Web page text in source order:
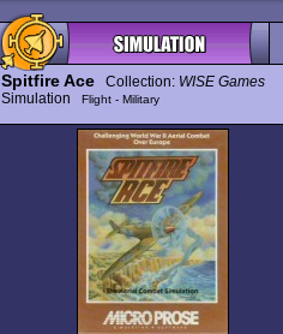
Spitfire AceCollection: WISE Games
Simulation
Flight - Military